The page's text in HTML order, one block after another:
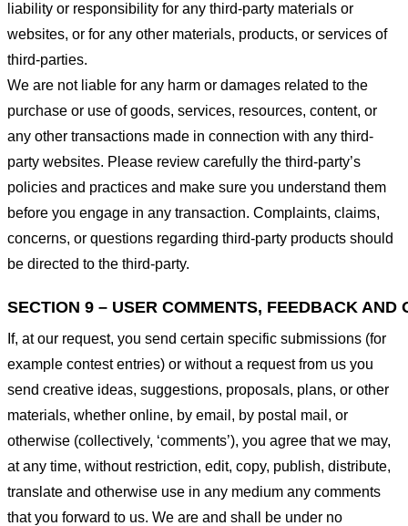
liability or responsibility for any third-party materials or
websites, or for any other materials, products, or services of
third-parties.
We are not liable for any harm or damages related to the
purchase or use of goods, services, resources, content, or
any other transactions made in connection with any third-
party websites. Please review carefully the third-party’s
policies and practices and make sure you understand them
before you engage in any transaction. Complaints, claims,
concerns, or questions regarding third-party products should
be directed to the third-party.
SECTION 9 – USER COMMENTS, FEEDBACK AND
If, at our request, you send certain specific submissions (for
example contest entries) or without a request from us you
send creative ideas, suggestions, proposals, plans, or other
materials, whether online, by email, by postal mail, or
otherwise (collectively, ‘comments’), you agree that we may,
at any time, without restriction, edit, copy, publish, distribute,
translate and otherwise use in any medium any comments
that you forward to us. We are and shall be under no